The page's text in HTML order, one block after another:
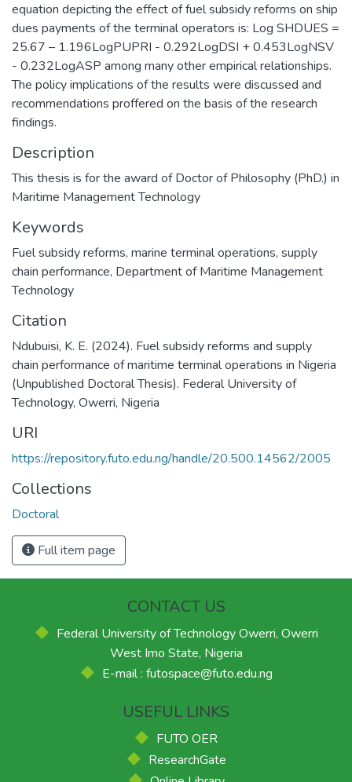
equation depicting the effect of fuel subsidy reforms on ship
dues payments of the terminal operators is: Log SHDUES =
25.67 – 1.196LogPUPRI - 0.292LogDSI + 0.453LogNSV
- 0.232LogASP among many other empirical relationships.
The policy implications of the results were discussed and
recommendations proffered on the basis of the research
findings.
Description
This thesis is for the award of Doctor of Philosophy (PhD.) in
Maritime Management Technology
Keywords
Fuel subsidy reforms, marine terminal operations, supply
chain performance, Department of Maritime Management
Technology
Citation
Ndubuisi, K. E. (2024). Fuel subsidy reforms and supply
chain performance of maritime terminal operations in Nigeria
(Unpublished Doctoral Thesis). Federal University of
Technology, Owerri, Nigeria
URI
https://repository.futo.edu.ng/handle/20.500.14562/2005
Collections
Doctoral
Full item page
CONTACT US
Federal University of Technology Owerri, Owerri
West Imo State, Nigeria
E-mail : futospace@futo.edu.ng
USEFUL LINKS
FUTO OER
ResearchGate